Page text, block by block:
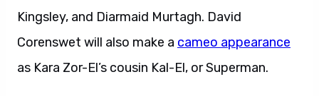
Kingsley, and Diarmaid Murtagh. David
Corenswet will also make a cameo appearance
as Kara Zor-El’s cousin Kal-El, or Superman.